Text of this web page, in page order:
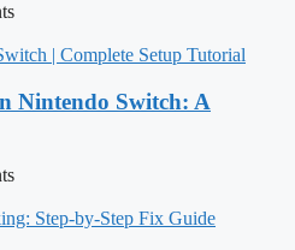
Nintendo Switch: A